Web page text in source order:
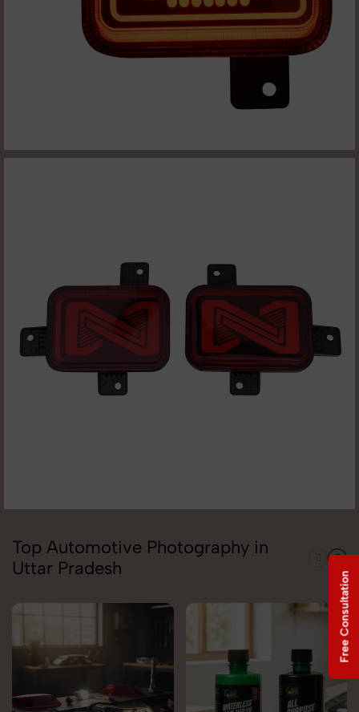
Top Automotive Photography in
Uttar Pradesh
Free Consultation